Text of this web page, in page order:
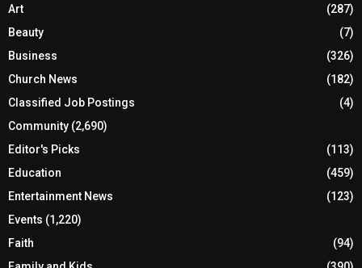
Art
(287)
Beauty
(7)
Business
(326)
Church News
(182)
Classified Job Postings
(4)
Community (2,690)
Editor's Picks
(113)
Education
(459)
Entertainment News
(123)
Events (1,220)
Faith
(94)